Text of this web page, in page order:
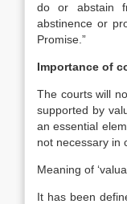
do or abstain
abstinence or
Promise.”
Importance of
The courts will
supported by
an essential
not necessary in
Meaning of
It has been